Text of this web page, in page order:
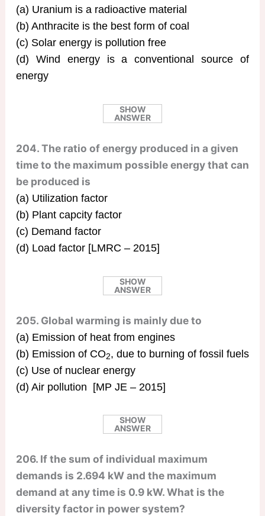
(a) Uranium is a radioactive material
(b) Anthracite is the best form of coal
(c) Solar energy is pollution free
(d) Wind energy is a conventional source of
energy
SHOW
ANSWER
204. The ratio of energy produced in a given
time to the maximum possible energy that can
be produced is
(a) Utilization factor
(b) Plant capcity factor
(c) Demand factor
(d) Load factor [LMRC – 2015]
SHOW
ANSWER
205. Global warming is mainly due to
(a) Emission of heat from engines
(b) Emission of CO2, due to burning of fossil fuels
(c) Use of nuclear energy
(d) Air pollution [MP JE – 2015]
SHOW
ANSWER
206. If the sum of individual maximum
demands is 2.694 kW and the maximum
demand at any time is 0.9 kW. What is the
diversity factor in power system?